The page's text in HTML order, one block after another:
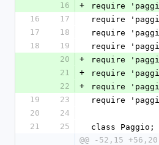
16
+
require
16
17
require
17
18
require
18
19
require
20
+
require
21
+
require
22
+
require
19
23
require
20
24
21
25
class Paggio;
@@ -52,15